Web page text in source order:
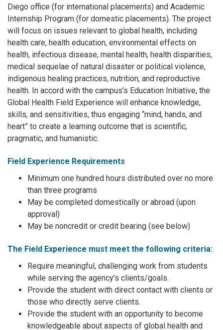
Diego office (for international placements) and Academic
Internship Program (for domestic placements). The project
will focus on issues relevant to global health, including
health care, health education, environmental effects on
health, infectious disease, mental health, health disparities,
medical sequelae of natural disaster or political violence,
indigenous healing practices, nutrition, and reproductive
health. In accord with the campus’s Education Initiative, the
Global Health Field Experience will enhance knowledge,
skills, and sensitivities, thus engaging “mind, hands, and
heart” to create a learning outcome that is scientific,
pragmatic, and humanistic.
Field Experience Requirements
Minimum one hundred hours distributed over no more
than three programs
May be completed domestically or abroad (upon
approval)
May be noncredit or credit bearing (see below)
The Field Experience must meet the following criteria:
Require meaningful, challenging work from students
while serving the agency’s clients/goals.
Provide the student with direct contact with clients or
those who directly serve clients.
Provide the student with an opportunity to become
knowledgeable about aspects of global health and